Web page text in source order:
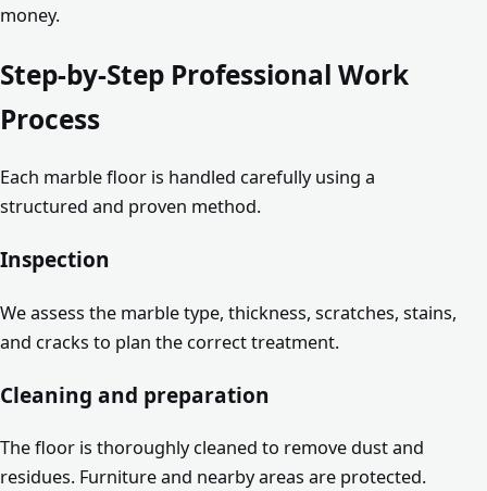
money.
Step-by-Step Professional Work
Process
Each marble floor is handled carefully using a
structured and proven method.
Inspection
We assess the marble type, thickness, scratches, stains,
and cracks to plan the correct treatment.
Cleaning and preparation
The floor is thoroughly cleaned to remove dust and
residues. Furniture and nearby areas are protected.